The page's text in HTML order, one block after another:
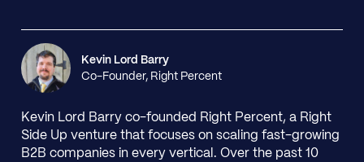
Kevin Lord Barry
Co-Founder, Right Percent
Kevin Lord Barry co-founded Right Percent, a Right
Side Up venture that focuses on scaling fast-growing
B2B companies in every vertical. Over the past 10